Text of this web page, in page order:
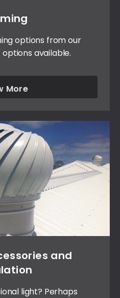
options from our
available.
More
and
light? Perhaps